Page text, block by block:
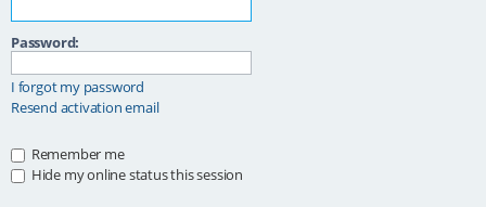
Password:
I forgot my password
Resend activation email
Remember me
Hide my online status this session